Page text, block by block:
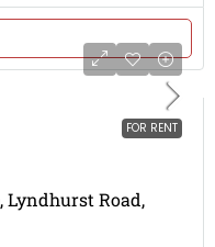
FOR RENT
Lyndhurst Road,